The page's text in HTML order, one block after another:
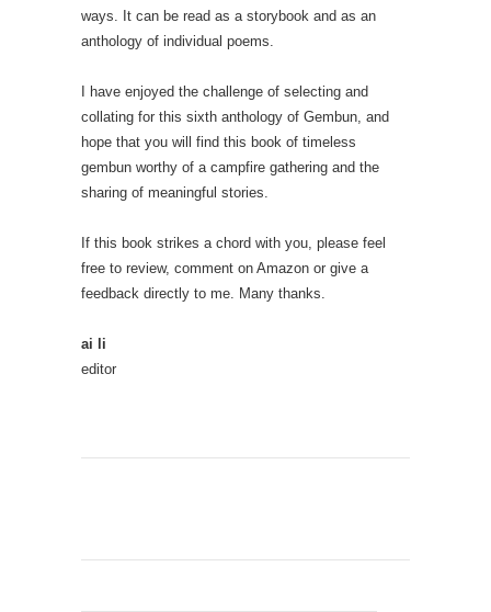
ways. It can be read as a storybook and as an
anthology of individual poems.
I have enjoyed the challenge of selecting and
collating for this sixth anthology of Gembun, and
hope that you will find this book of timeless
gembun worthy of a campfire gathering and the
sharing of meaningful stories.
If this book strikes a chord with you, please feel
free to review, comment on Amazon or give a
feedback directly to me. Many thanks.
ai li
editor